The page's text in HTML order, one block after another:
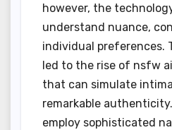
however, the
understand nuance,
individual preferences.
led to the rise of nsfw
that can simulate
remarkable
employ sophisticated